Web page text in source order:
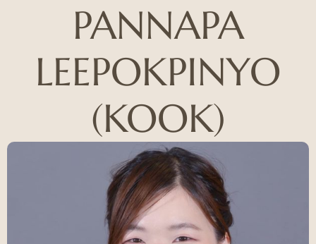
PANNAPA
LEEPOKPINYO
(KOOK)